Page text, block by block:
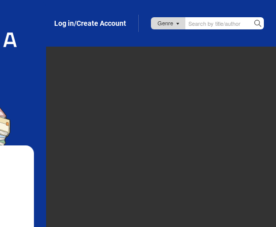
Log in/Create Account